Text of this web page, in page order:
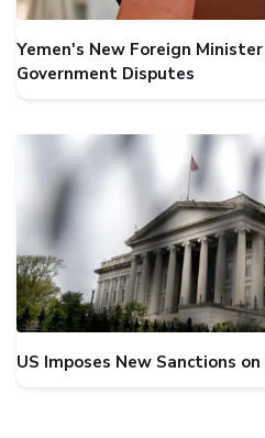
Yemen's New Foreign
Government Disputes
US Imposes New Sanctions